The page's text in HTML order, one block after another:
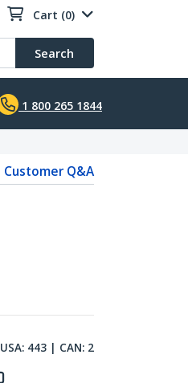
Cart (0)
Search
1 800 265 1844
Customer Q&A
USA: 443 | CAN: 2